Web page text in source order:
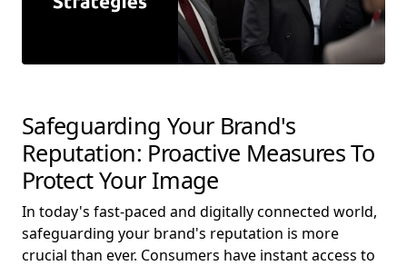
Safeguarding Your Brand's
Reputation: Proactive Measures To
Protect Your Image
In today's fast-paced and digitally connected world,
safeguarding your brand's reputation is more
crucial than ever. Consumers have instant access to